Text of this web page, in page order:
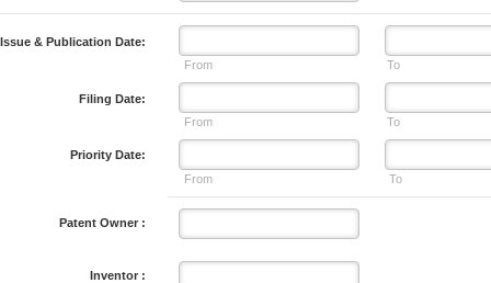
Issue & Publication Date:
From
To
Filing Date:
From
To
Priority Date:
From
To
Patent Owner :
Inventor :